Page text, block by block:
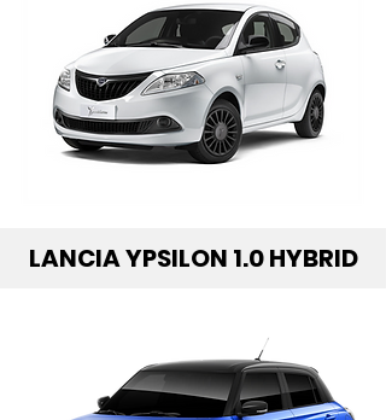
LANCIA YPSILON 1.0 HYBRID